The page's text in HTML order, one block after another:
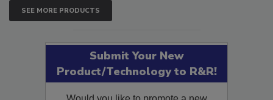
SEE MORE PRODUCTS
Submit Your New
Product/Technology to R&R!